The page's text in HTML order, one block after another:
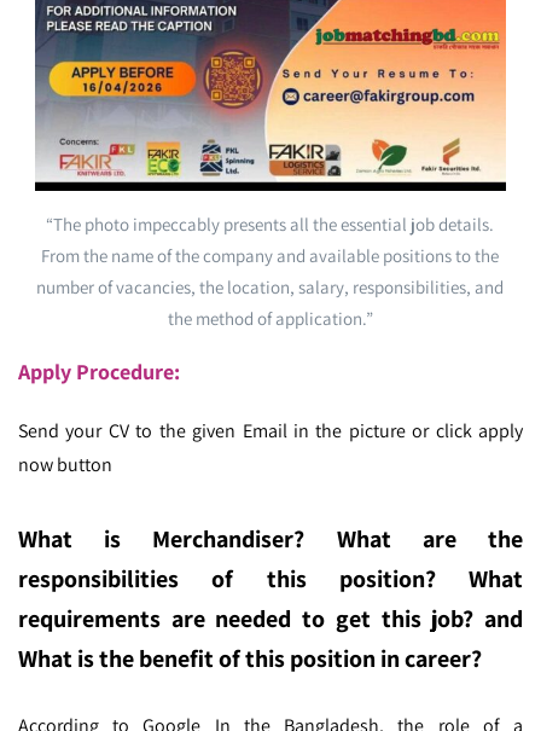
“The photo impeccably presents all the essential job details.
From the name of the company and available positions to the
number of vacancies, the location, salary, responsibilities, and
the method of application.”
Apply Procedure:
Send your CV to the given Email in the picture or click apply
now button
What is Merchandiser? What are the
responsibilities of this position? What
requirements are needed to get this job? and
What is the benefit of this position in career?
According to Google In the Bangladesh, the role of a